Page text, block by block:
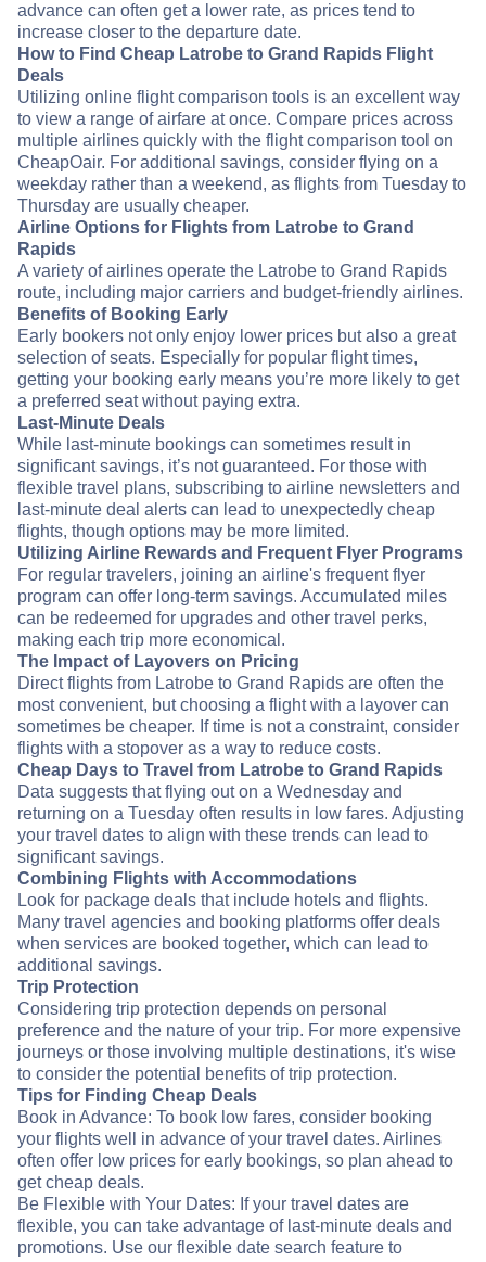
advance can often get a lower rate, as prices tend to
increase closer to the departure date.
How to Find Cheap Latrobe to Grand Rapids Flight
Deals
Utilizing online flight comparison tools is an excellent way
to view a range of airfare at once. Compare prices across
multiple airlines quickly with the flight comparison tool on
CheapOair. For additional savings, consider flying on a
weekday rather than a weekend, as flights from Tuesday to
Thursday are usually cheaper.
Airline Options for Flights from Latrobe to Grand
Rapids
A variety of airlines operate the Latrobe to Grand Rapids
route, including major carriers and budget-friendly airlines.
Benefits of Booking Early
Early bookers not only enjoy lower prices but also a great
selection of seats. Especially for popular flight times,
getting your booking early means you’re more likely to get
a preferred seat without paying extra.
Last-Minute Deals
While last-minute bookings can sometimes result in
significant savings, it’s not guaranteed. For those with
flexible travel plans, subscribing to airline newsletters and
last-minute deal alerts can lead to unexpectedly cheap
flights, though options may be more limited.
Utilizing Airline Rewards and Frequent Flyer Programs
For regular travelers, joining an airline's frequent flyer
program can offer long-term savings. Accumulated miles
can be redeemed for upgrades and other travel perks,
making each trip more economical.
The Impact of Layovers on Pricing
Direct flights from Latrobe to Grand Rapids are often the
most convenient, but choosing a flight with a layover can
sometimes be cheaper. If time is not a constraint, consider
flights with a stopover as a way to reduce costs.
Cheap Days to Travel from Latrobe to Grand Rapids
Data suggests that flying out on a Wednesday and
returning on a Tuesday often results in low fares. Adjusting
your travel dates to align with these trends can lead to
significant savings.
Combining Flights with Accommodations
Look for package deals that include hotels and flights.
Many travel agencies and booking platforms offer deals
when services are booked together, which can lead to
additional savings.
Trip Protection
Considering trip protection depends on personal
preference and the nature of your trip. For more expensive
journeys or those involving multiple destinations, it's wise
to consider the potential benefits of trip protection.
Tips for Finding Cheap Deals
Book in Advance: To book low fares, consider booking
your flights well in advance of your travel dates. Airlines
often offer low prices for early bookings, so plan ahead to
get cheap deals.
Be Flexible with Your Dates: If your travel dates are
flexible, you can take advantage of last-minute deals and
promotions. Use our flexible date search feature to